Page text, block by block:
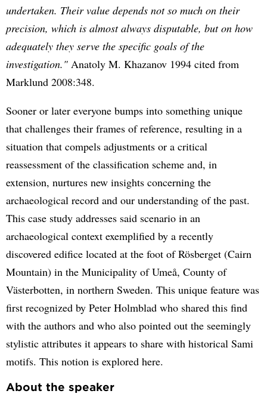
undertaken. Their value depends not so much on their
precision, which is almost always disputable, but on how
adequately they serve the specific goals of the
investigation." Anatoly M. Khazanov 1994 cited from
Marklund 2008:348.
Sooner or later everyone bumps into something unique
that challenges their frames of reference, resulting in a
situation that compels adjustments or a critical
reassessment of the classification scheme and, in
extension, nurtures new insights concerning the
archaeological record and our understanding of the past.
This case study addresses said scenario in an
archaeological context exemplified by a recently
discovered edifice located at the foot of Rösberget (Cairn
Mountain) in the Municipality of Umeå, County of
Västerbotten, in northern Sweden. This unique feature was
first recognized by Peter Holmblad who shared this find
with the authors and who also pointed out the seemingly
stylistic attributes it appears to share with historical Sami
motifs. This notion is explored here.
About the speaker